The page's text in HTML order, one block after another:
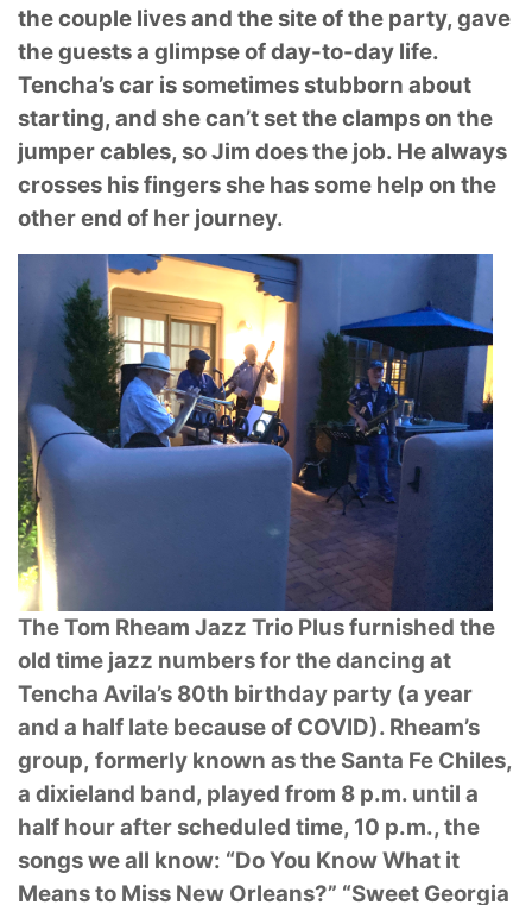
the couple lives and the site of the party, gave
the guestsa glimpse of day-to-day life.
Tencha’s car is sometimes stubborn about
starting, and she can’tset the clamps on the
jumper cables, so Jim does the job. He always
crosses his fingers she has some help on the
other end of her journey.
The Tom Rheam Jazz Trio Plus furnished the
old time jazz numbers for the dancing at
Tencha Avila’s 80th birthday party (a year
and a half late because of COVID). Rheam’s
group, formerly known as the Santa Fe Chiles,
a dixieland band, played from 8 p.m. until a
half hourafter scheduled time, 10 p.m., the
songs we all know: “Do You Know What it
Means to Miss New Orleans?” “Sweet Georgia